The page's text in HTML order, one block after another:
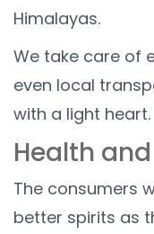
Himalayas.
We take care of
even local
with a light heart.
Health
The consumers
better spirits as